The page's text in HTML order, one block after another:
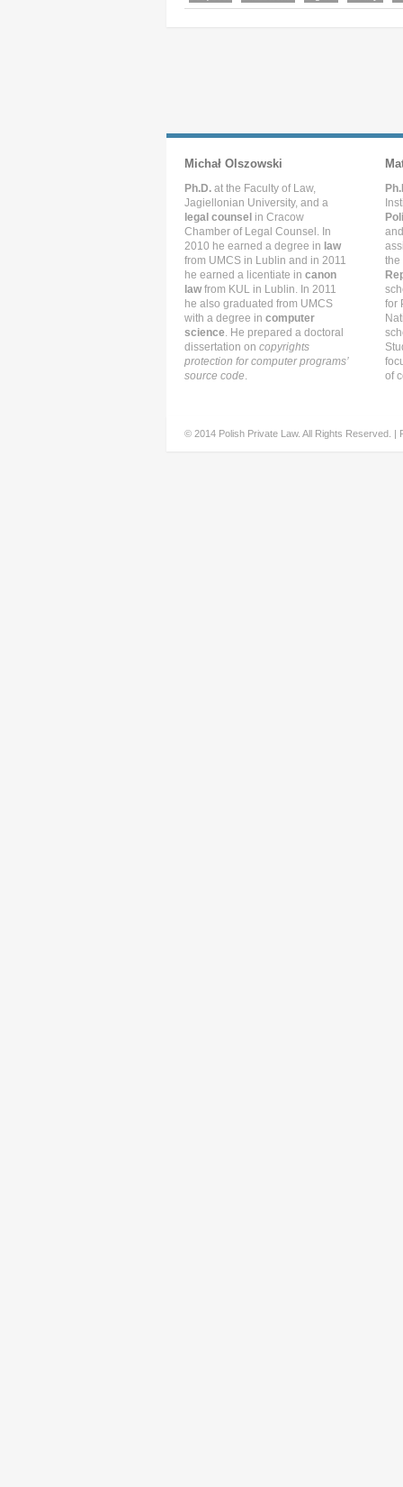
Michał Olszowski
Ph.D. at the Faculty of Law,
Jagiellonian University, and a
legal counsel in Cracow
Chamber of Legal Counsel. In
2010 he earned a degree in law
from UMCS in Lublin and in 2011
he earned a licentiate in canon
lawfrom KUL in Lublin. In 2011
he also graduated from UMCS
with a degree in computer
science. He prepared a doctoral
dissertation on copyrights
protection for computer programs’
source code.
the
for
of
© 2014 Polish Private Law. All Rights Reserved. |